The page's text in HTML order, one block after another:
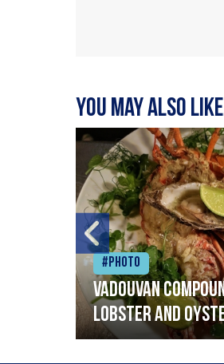
You may also
#Photo
Vadouvan
lobster and